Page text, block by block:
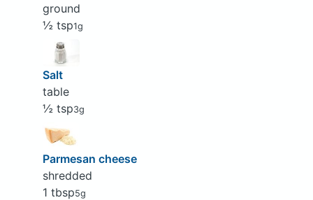
ground
½ tsp1g
Salt
table
½ tsp3g
Parmesan cheese
shredded
1 tbsp5g